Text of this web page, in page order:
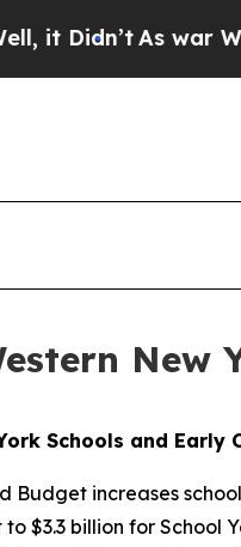
As war With
New
Schools and Early
Budget increases
$3.3 billion for School